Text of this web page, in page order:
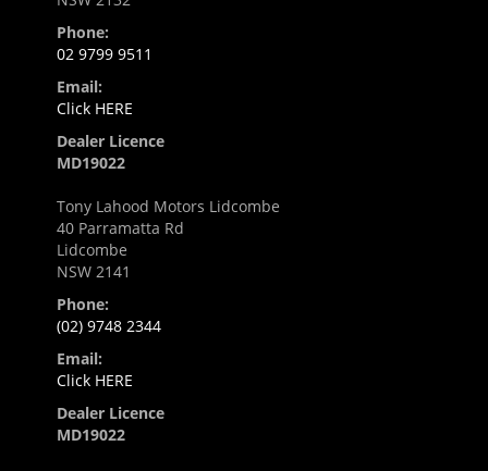
Phone:
02 9799 9511
Email:
Click HERE
Dealer Licence
MD19022
Tony Lahood Motors Lidcombe
40 Parramatta Rd
Lidcombe
NSW 2141
Phone:
(02) 9748 2344
Email:
Click HERE
Dealer Licence
MD19022